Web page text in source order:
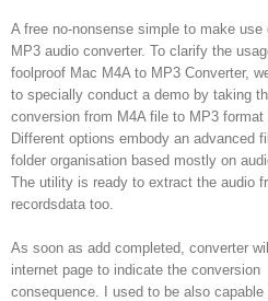
A free no-nonsense simple to make use
MP3 audio converter. To clarify the
foolproof Mac M4A to MP3 Converter,
to specially conduct a demo by taking
conversion from M4A file to MP3 format
Different options embody an advanced
folder organisation based mostly on
The utility is ready to extract the audio
recordsdata too.
As soon as add completed, converter
internet page to indicate the conversion
consequence. I used to be also